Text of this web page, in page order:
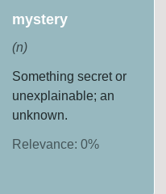
mystery
(n)
Something secret or
unexplainable; an
unknown.
Relevance: 0%